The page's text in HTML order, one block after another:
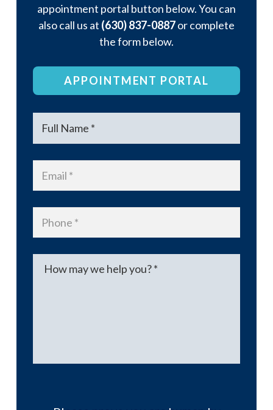
appointment portal button below. You can
also call us at (630) 837-0887or complete
the form below.
APPOINTMENT PORTAL